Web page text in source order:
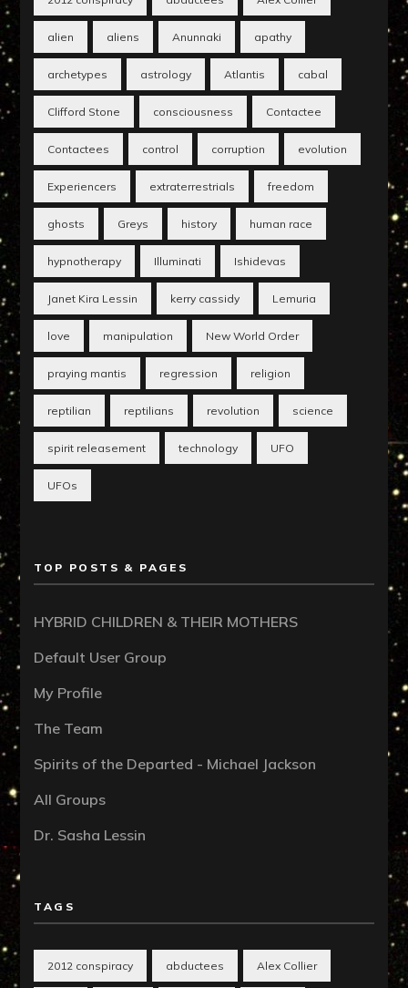
alien aliens Anunnaki apathy
archetypes astrology Atlantis cabal
Clifford Stone consciousness Contactee
Contactees control corruption evolution
Experiencers extraterrestrials freedom
ghosts Greys history human race
hypnotherapy Illuminati Ishidevas
Janet Kira Lessin kerry cassidy Lemuria
love manipulation New World Order
praying mantis regression religion
reptilian reptilians revolution science
spirit releasement technology UFO
UFOs
TOP POSTS & PAGES
HYBRID CHILDREN & THEIR MOTHERS
Default User Group
My Profile
The Team
Spirits of the Departed - Michael Jackson
All Groups
Dr. Sasha Lessin
TAGS
2012 conspiracy abductees Alex Collier